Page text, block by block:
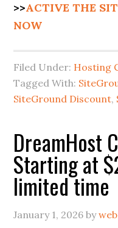
>>ACTIVE THE
NOW
Filed Under: Hosting
Tagged With:
SiteGround Discount,
DreamHost
Starting at
limited time
January 1, 2026 by